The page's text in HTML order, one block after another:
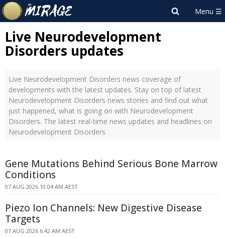
Live Neurodevelopment
Disorders updates
Live Neurodevelopment Disorders news coverage of
developments with the latest updates. Stay on top of latest
Neurodevelopment Disorders news stories and find out what
just happened, what is going on with Neurodevelopment
Disorders. The latest real-time news updates and headlines on
Neurodevelopment Disorders
Gene Mutations Behind Serious Bone Marrow
Conditions
07 AUG 2026 10:04 AM AEST
Piezo Ion Channels: New Digestive Disease
Targets
07 AUG 2026 6:42 AM AEST